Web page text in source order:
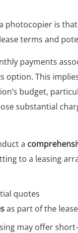
photocopier is
terms and
payments
option. This
budget,
substantial
a
to a leasing
quotes
as part of the
may offer